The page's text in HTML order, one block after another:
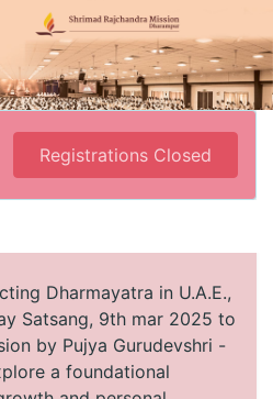
Registrations Closed
Dharmayatra in U.A.E.,
Satsang, 9th mar 2025 to
by Pujya Gurudevshri -
a foundational